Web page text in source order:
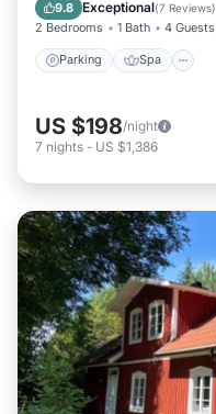
9.8 Exceptional(7 Reviews)
2 Bedrooms 1 Bath 4 Guests
Parking Spa
US $198/night
7 nights - US $1,386